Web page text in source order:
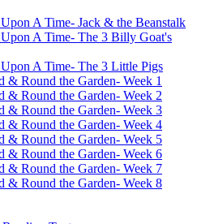
A Time- Jack & the Beanstalk
A Time- The 3 Billy Goat's
A Time- The 3 Little Pigs
& Round the Garden- Week 1
& Round the Garden- Week 2
& Round the Garden- Week 3
& Round the Garden- Week 4
& Round the Garden- Week 5
& Round the Garden- Week 6
& Round the Garden- Week 7
& Round the Garden- Week 8